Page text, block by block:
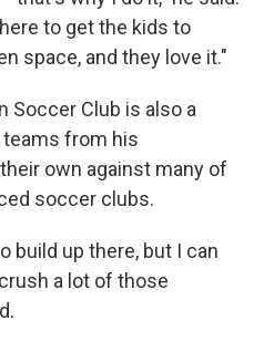
to get the kids to
space, and they love it."
Soccer Club is also a
from his
own against many of
soccer clubs.
build up there, but I can
a lot of those